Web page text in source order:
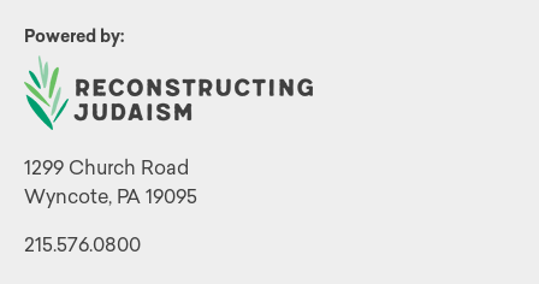
Powered by:
1299 Church Road
Wyncote, PA 19095
215.576.0800